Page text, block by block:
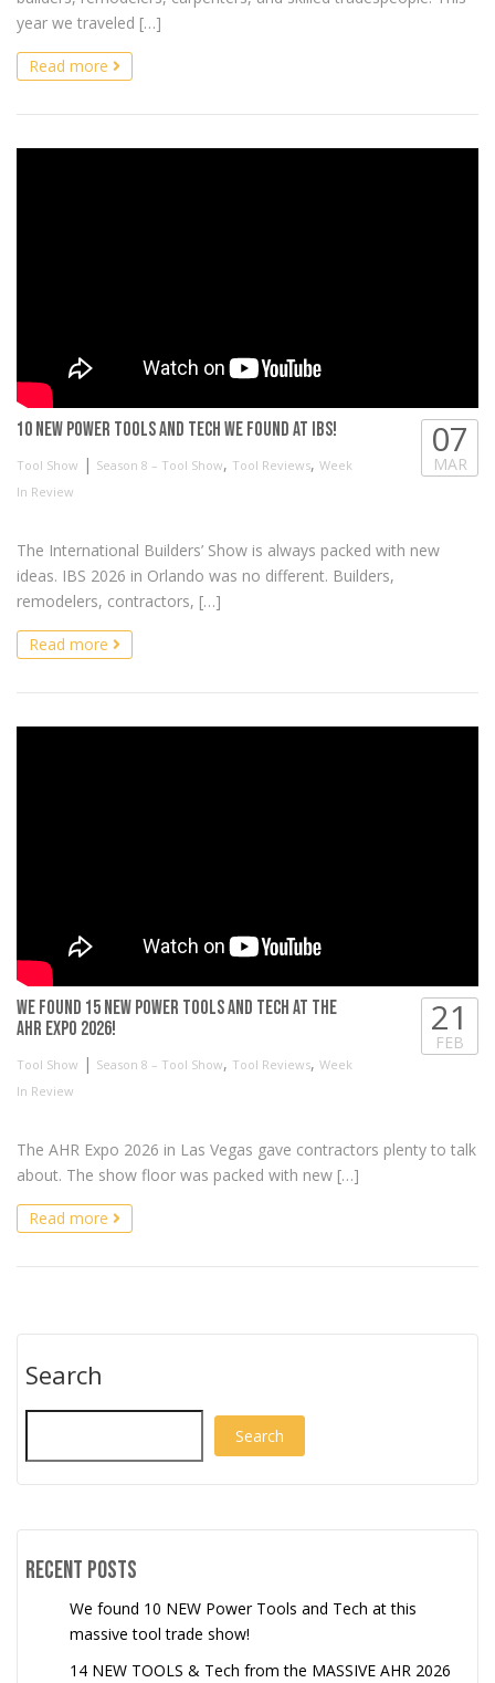
year we traveled […]
Read more
10 NEW Power Tools and Tech we found at IBS!
Tool Show | Season 8 – Tool Show, Tool Reviews, Week
In Review
07
MAR
The International Builders’ Show is always packed with new
ideas. IBS 2026 in Orlando was no different. Builders,
remodelers, contractors, […]
Read more
We found 15 NEW Power Tools and Tech at the
AHR Expo 2026!
Tool Show | Season 8 – Tool Show, Tool Reviews, Week
In Review
21
FEB
The AHR Expo 2026 in Las Vegas gave contractors plenty to talk
about. The show floor was packed with new […]
Read more
Search
Search
Recent Posts
We found 10 NEW Power Tools and Tech at this
massive tool trade show!
14 NEW TOOLS & Tech from the MASSIVE AHR 2026